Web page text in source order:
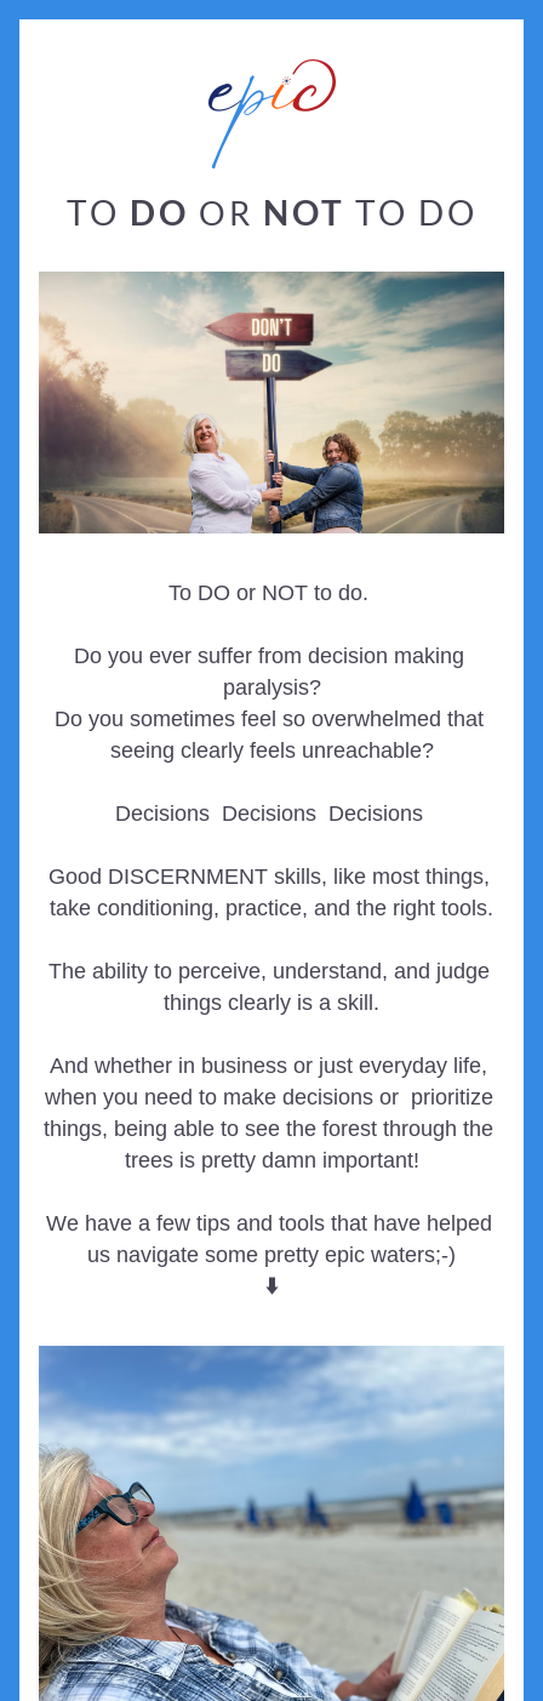
TO DO OR NOT TO DO
To DO or NOT to do.
Do you ever suffer from decision making
paralysis?
Do you sometimes feel so overwhelmed that
seeing clearly feels unreachable?
Decisions  Decisions  Decisions
Good DISCERNMENT skills, like most things,
take conditioning, practice, and the right tools.
The ability to perceive, understand, and judge
things clearly is a skill.
And whether in business or just everyday life,
when you need to make decisions or  prioritize
things, being able to see the forest through the
trees is pretty damn important!
We have a few tips and tools that have helped
us navigate some pretty epic waters;-)
⬇️